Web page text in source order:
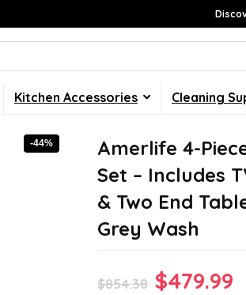
Kitchen Accessories Cleaning
-44%
Amerlife 4-
Set – Includes
& Two End
Grey Wash
$854.38 Original
$479.99